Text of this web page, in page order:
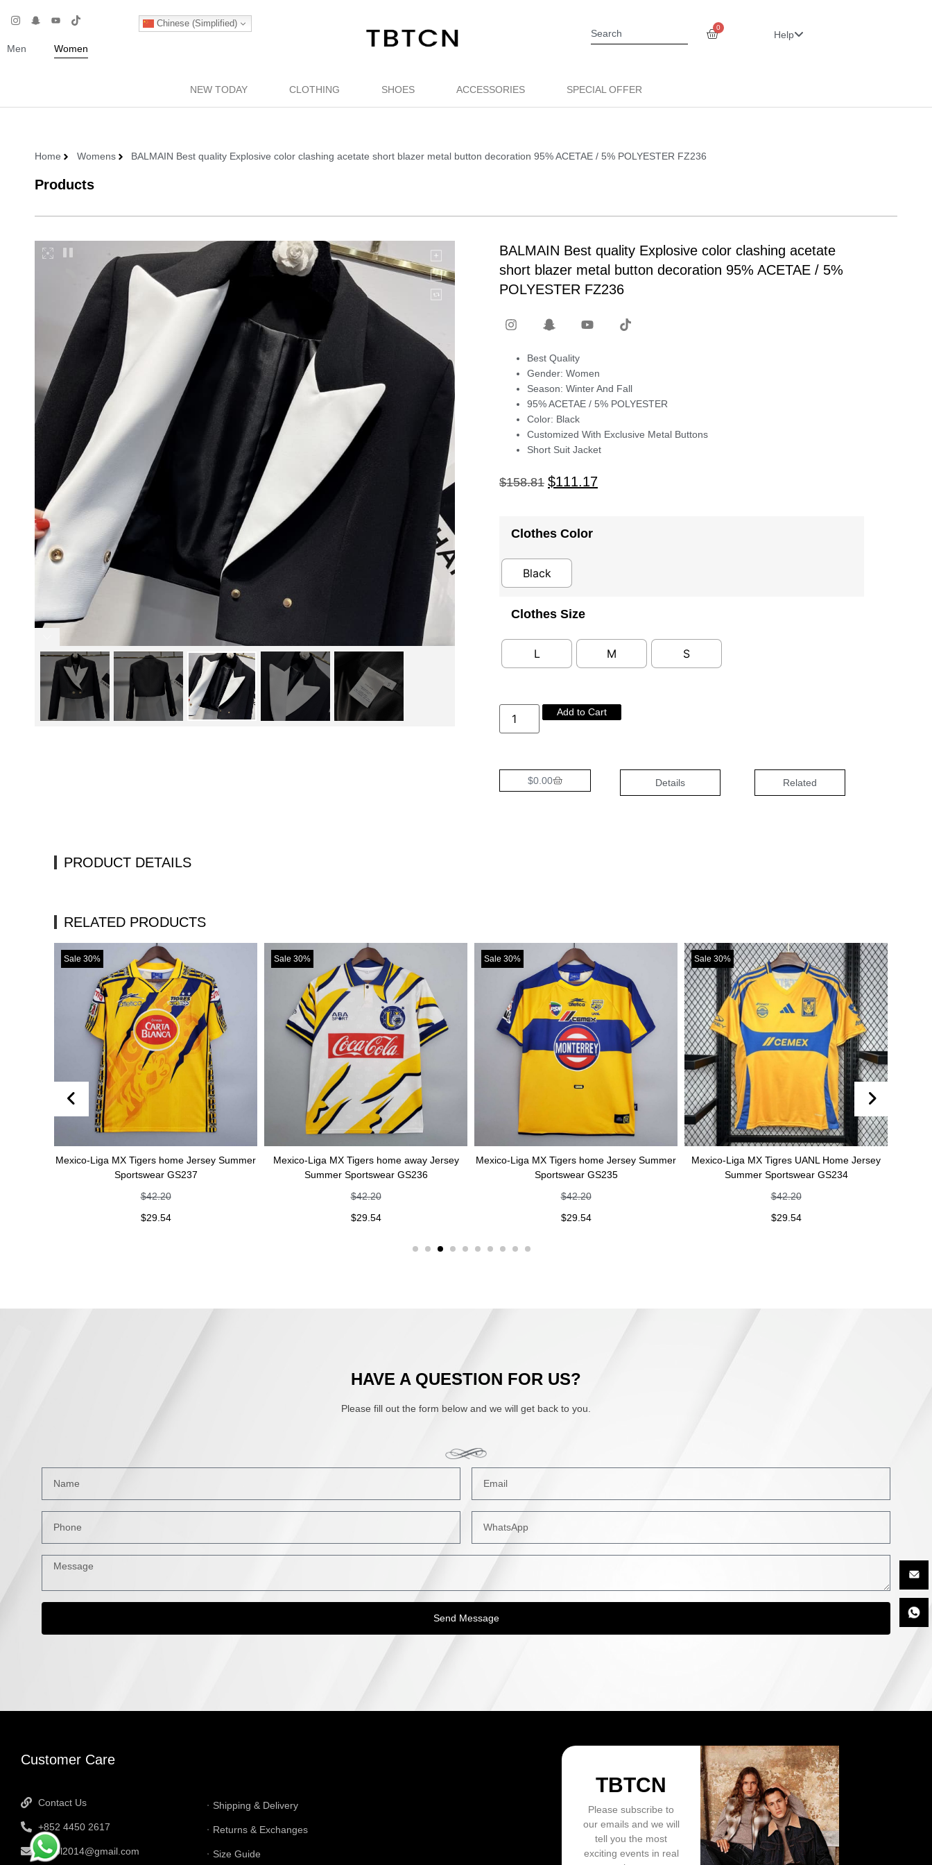
Chinese (Simplified)
Men Women
0
Help
NEW TODAY CLOTHING SHOES ACCESSORIES SPECIAL OFFER
Home Womens BALMAIN Best quality Explosive color clashing acetate short blazer metal button decoration 95% ACETAE / 5% POLYESTER FZ236
Products
BALMAIN Best quality Explosive color clashing acetate
short blazer metal button decoration 95% ACETAE / 5%
POLYESTER FZ236
Best Quality
Gender: Women
Season: Winter And Fall
95% ACETAE / 5% POLYESTER
Color: Black
Customized With Exclusive Metal Buttons
Short Suit Jacket
$158.81 $111.17
Clothes Color
Black
Clothes Size
L M S
Add to Cart
$0.00 Details Related
PRODUCT DETAILS
RELATED PRODUCTS
Liga MX Tigers home Jersey Summer
Sportswear GS237
Mexico-Liga MX Tigers home away Jersey
Summer Sportswear GS236
Mexico-Liga MX Tigers home Jersey Summer
Sportswear GS235
Mexico-Liga MX Tigres UANL Home Jersey
Summer Sportswear GS234
Sale 30%
Mexico-Liga MX
HAVE A QUESTION FOR US?
Please fill out the form below and we will get back to you.
Send Message
Customer Care
Contact Us
+852 4450 2617
tbtgol2014@gmail.com
Shipping & Delivery
Returns & Exchanges
Size Guide
TBTCN
Please subscribe to
our emails and we will
tell you the most
exciting events in real